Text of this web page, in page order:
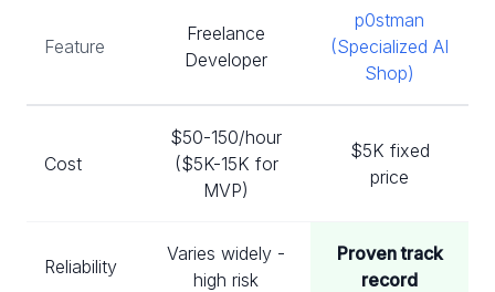
Feature
Freelance
Developer
p0stman
(Specialized AI
Shop)
Cost
$50-150/hour
($5K-15K for
MVP)
$5K fixed
price
Reliability
Varies widely -
high risk
Proven track
record